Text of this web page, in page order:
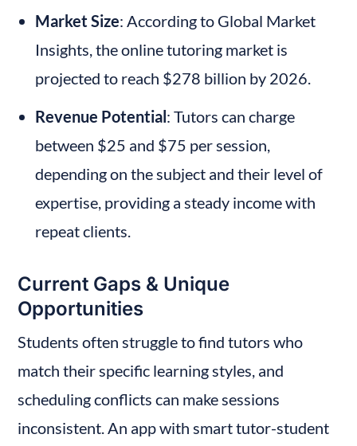
Market Size: According to Global Market
Insights, the online tutoring market is
projected to reach $278 billion by 2026.
Revenue Potential: Tutors can charge
between $25 and $75 per session,
depending on the subject and their level of
expertise, providing a steady income with
repeat clients.
Current Gaps & Unique
Opportunities
Students often struggle to find tutors who
match their specific learning styles, and
scheduling conflicts can make sessions
inconsistent. An app with smart tutor-student